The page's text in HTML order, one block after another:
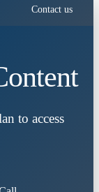
Contact us
to access